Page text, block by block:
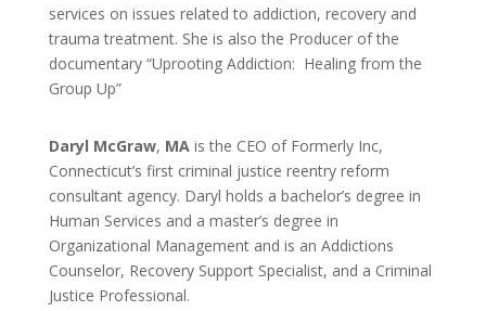
services on issues related to addiction, recovery and
trauma treatment. She is also the Producer of the
documentary “Uprooting Addiction: Healing from the
Group Up”
Daryl McGraw, MA is the CEO of Formerly Inc,
Connecticut’s first criminal justice reentry reform
consultant agency. Daryl holds a bachelor’s degree in
Human Services and a master’s degree in
Organizational Management and is an Addictions
Counselor, Recovery Support Specialist, and a Criminal
Justice Professional.